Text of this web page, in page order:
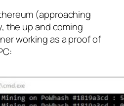
(approaching
the up and coming
working as a proof of